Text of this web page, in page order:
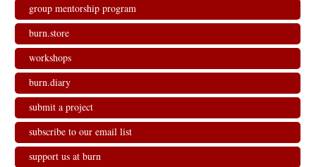
group mentorship program
burn.store
workshops
burn.diary
submit a project
subscribe to our email list
support us at burn